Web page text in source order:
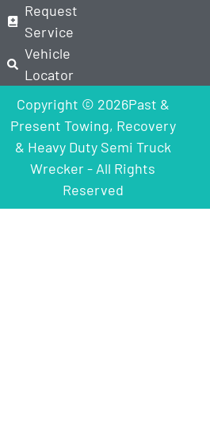
Request
Service
Vehicle
Locator
Copyright © 2026Past &
Present Towing, Recovery
& Heavy Duty Semi Truck
Wrecker - All Rights
Reserved